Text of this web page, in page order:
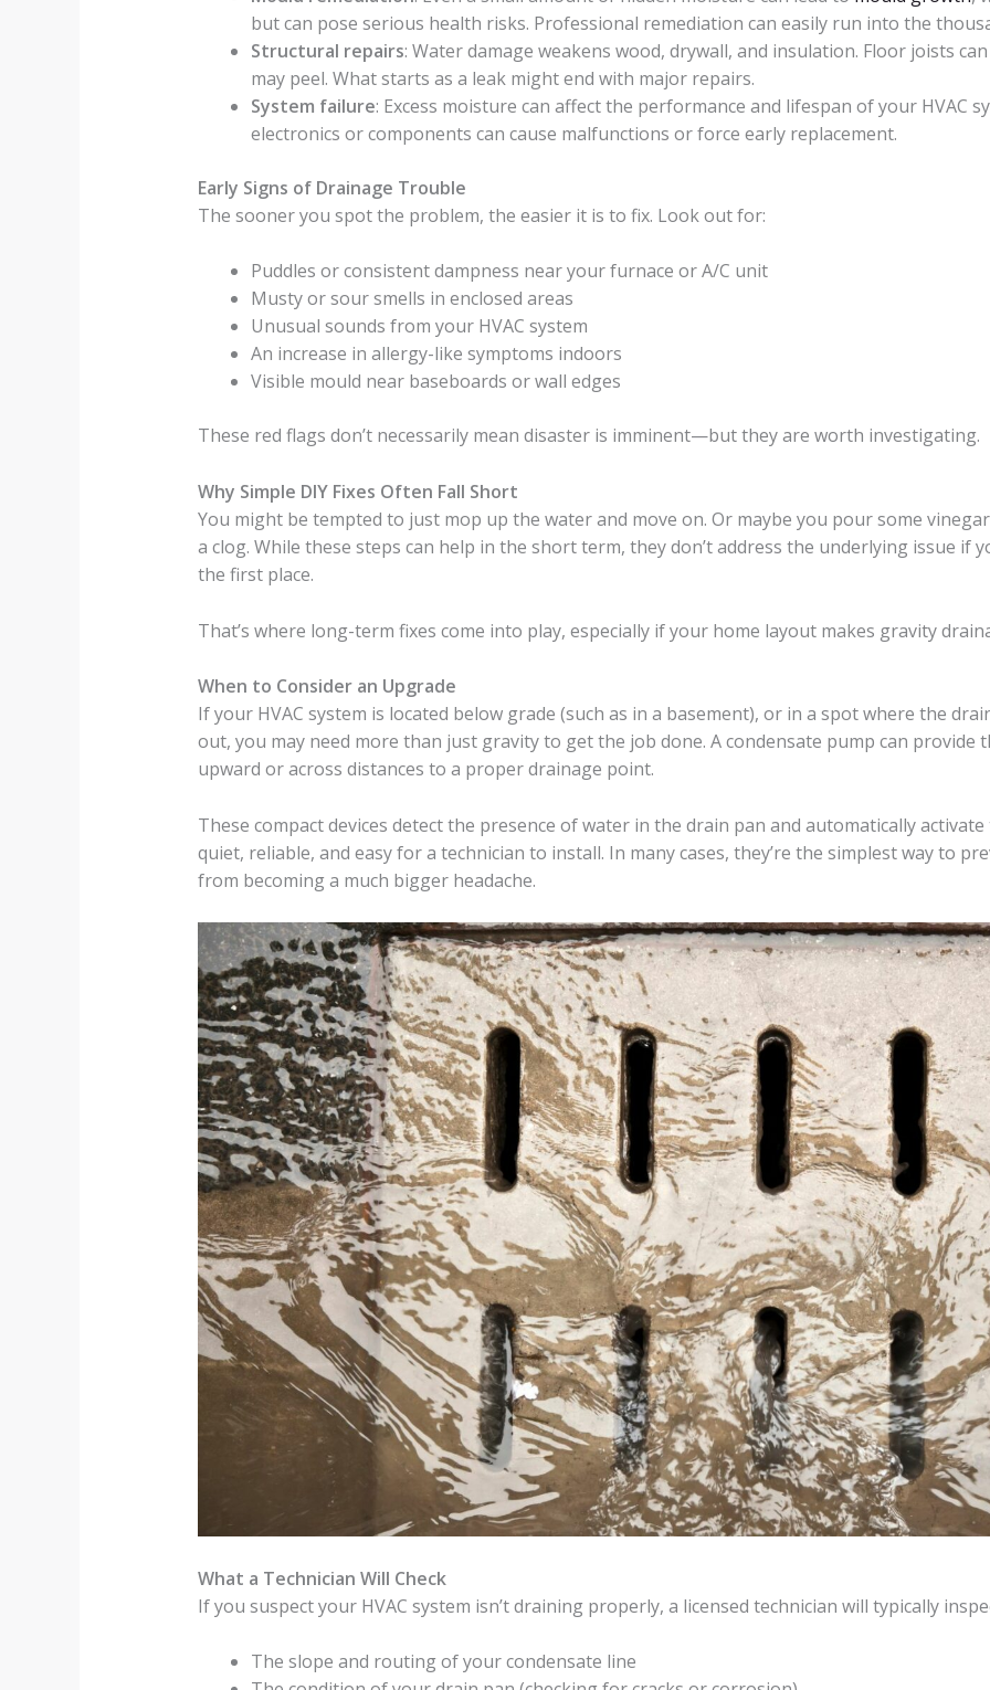
but can pose serious health risks. Professional remediation can easily run into the
Structural repairs: Water damage weakens wood, drywall, and insulation. Floor joists
may peel. What starts as a leak might end with major repairs.
System failure: Excess moisture can affect the performance and lifespan of your HVAC
electronics or components can cause malfunctions or force early replacement.
Early Signs of Drainage Trouble
The sooner you spot the problem, the easier it is to fix. Look out for:
Puddles or consistent dampness near your furnace or A/C unit
Musty or sour smells in enclosed areas
Unusual sounds from your HVAC system
An increase in allergy-like symptoms indoors
Visible mould near baseboards or wall edges
These red flags don’t necessarily mean disaster is imminent—but they are worth investigating.
Why Simple DIY Fixes Often Fall Short
You might be tempted to just mop up the water and move on. Or maybe you pour some
a clog. While these steps can help in the short term, they don’t address the underlying issue if
the first place.
That’s where long-term fixes come into play, especially if your home layout makes gravity
When to Consider an Upgrade
If your HVAC system is located below grade (such as in a basement), or in a spot where the
out, you may need more than just gravity to get the job done. A condensate pump can provide
upward or across distances to a proper drainage point.
These compact devices detect the presence of water in the drain pan and automatically
quiet, reliable, and easy for a technician to install. In many cases, they’re the simplest way to
from becoming a much bigger headache.
What a Technician Will Check
If you suspect your HVAC system isn’t draining properly, a licensed technician will typically
The slope and routing of your condensate line